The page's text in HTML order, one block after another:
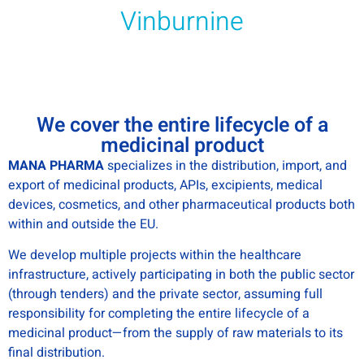
Vinburnine
We cover the entire lifecycle of a
medicinal product
MANA PHARMAspecializes in the distribution, import, and
export of medicinal products, APIs, excipients, medical
devices, cosmetics, and other pharmaceutical products both
within and outside the EU.
We develop multiple projects within the healthcare
infrastructure, actively participating in both the public sector
(through tenders) and the private sector, assuming full
responsibility for completing the entire lifecycle of a
medicinal product—from the supply of raw materials to its
final distribution.